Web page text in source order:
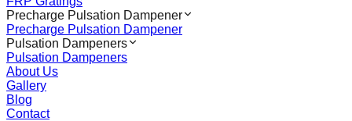
Precharge Pulsation Dampener
Precharge Pulsation Dampener
Pulsation Dampeners
Pulsation Dampeners
About Us
Gallery
Blog
Contact